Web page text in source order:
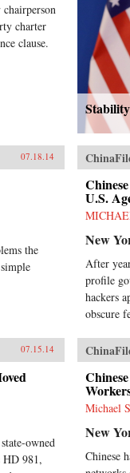
charter
clause.
07.18.14
the
U.S.
New
After
profile
hackers
obscure
07.15.14
owned
981,
Michael
New
Chinese